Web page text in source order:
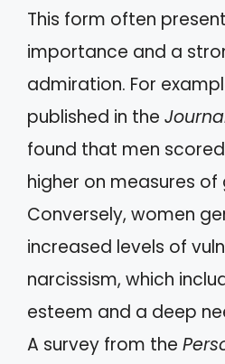
This form often
importance and a
admiration. For
published in the
found that men
higher on measures
Conversely, women
increased levels of
narcissism, which
esteem and a deep
A survey from the